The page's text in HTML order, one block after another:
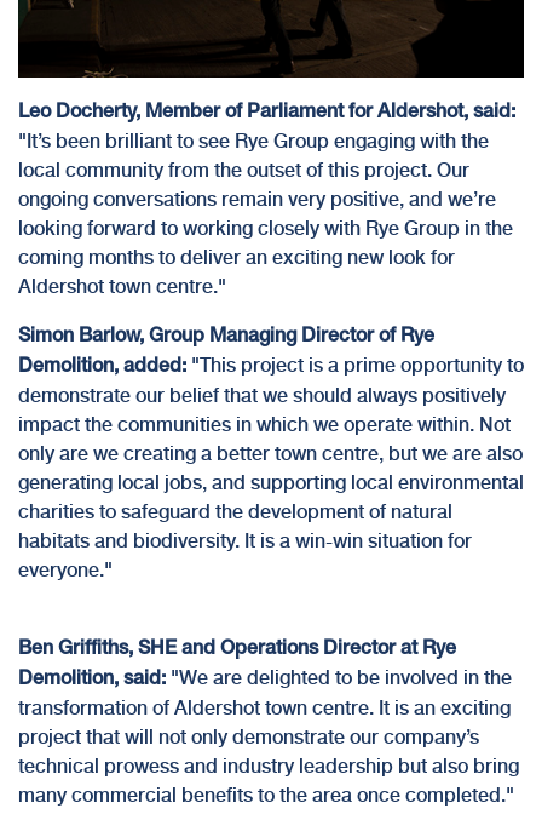
Leo Docherty, Member of Parliament for Aldershot, said:
"It’s been brilliant to see Rye Group engaging with the
local community from the outset of this project. Our
ongoing conversations remain very positive, and we’re
looking forward to working closely with Rye Group in the
coming months to deliver an exciting new look for
Aldershot town centre."
Simon Barlow, Group Managing Director of Rye
Demolition, added: "This project is a prime opportunity to
demonstrate our belief that we should always positively
impact the communities in which we operate within. Not
only are we creating a better town centre, but we are also
generating local jobs, and supporting local environmental
charities to safeguard the development of natural
habitats and biodiversity. It is a win-win situation for
everyone."
Ben Griffiths, SHE and Operations Director at Rye
Demolition, said: "We are delighted to be involved in the
transformation of Aldershot town centre. It is an exciting
project that will not only demonstrate our company’s
technical prowess and industry leadership but also bring
many commercial benefits to the area once completed."